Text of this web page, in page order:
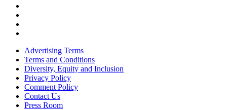
Advertising Terms
Terms and Conditions
Diversity, Equity and Inclusion
Privacy Policy
Comment Policy
Contact Us
Press Room